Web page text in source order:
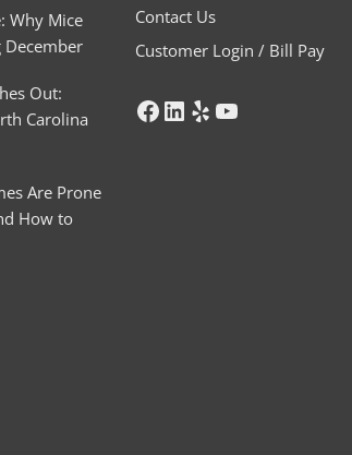
Why Mice
December
Out:
Carolina
Are Prone
How to
Contact Us
Customer Login / Bill Pay